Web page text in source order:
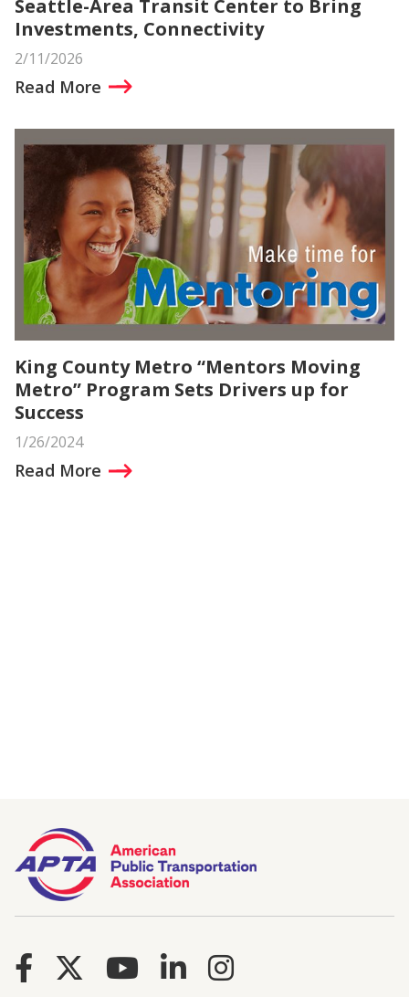
Seattle-Area Transit Center to Bring
Investments, Connectivity
2/11/2026
Read More
King County Metro “Mentors Moving
Metro” Program Sets Drivers up for
Success
1/26/2024
Read More